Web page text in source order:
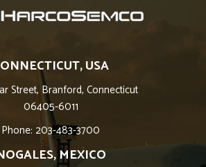
USA
Street, Branford, Connecticut
06405-6011
Phone: 203-483-3700
MEXICO